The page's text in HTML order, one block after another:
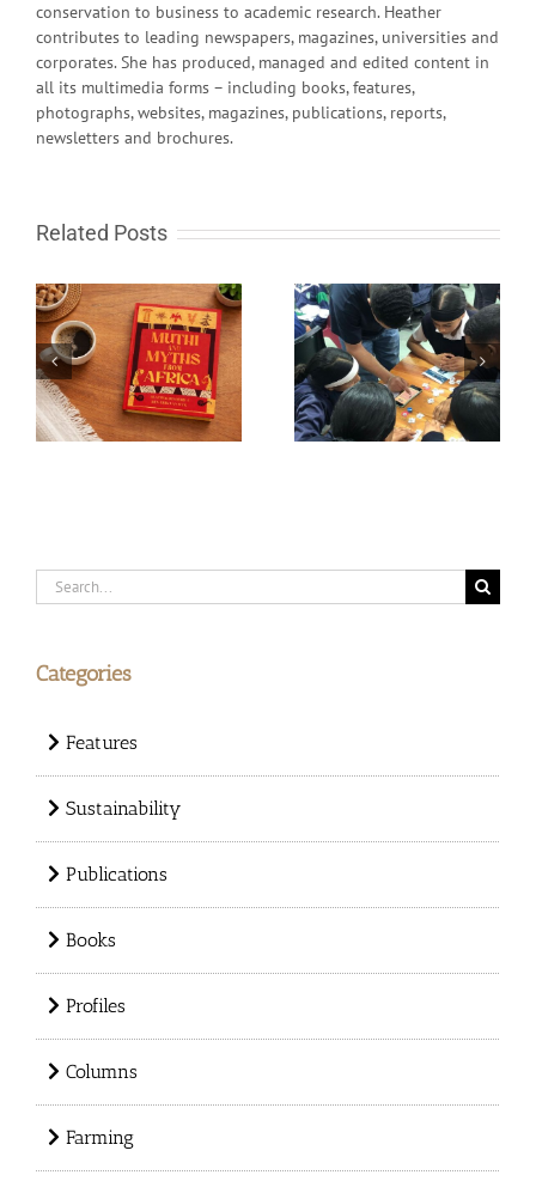
conservation to business to academic research. Heather
contributes to leading newspapers, magazines, universities and
corporates. She has produced, managed and edited content in
all its multimedia forms – including books, features,
photographs, websites, magazines, publications, reports,
newsletters and brochures.
Related Posts
South African learn-to-
code programme gets
global recognition
Fire in the sky and
rocks from Space
Search
for:
Categories
Features
Sustainability
Publications
Books
Profiles
Columns
Farming